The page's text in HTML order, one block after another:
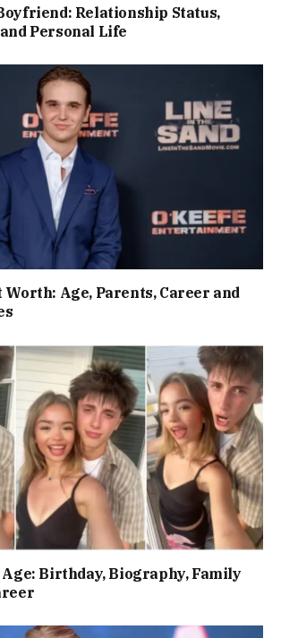
Relationship Status,
and Personal Life
Worth: Age, Parents, Career and
Birthday, Biography, Family